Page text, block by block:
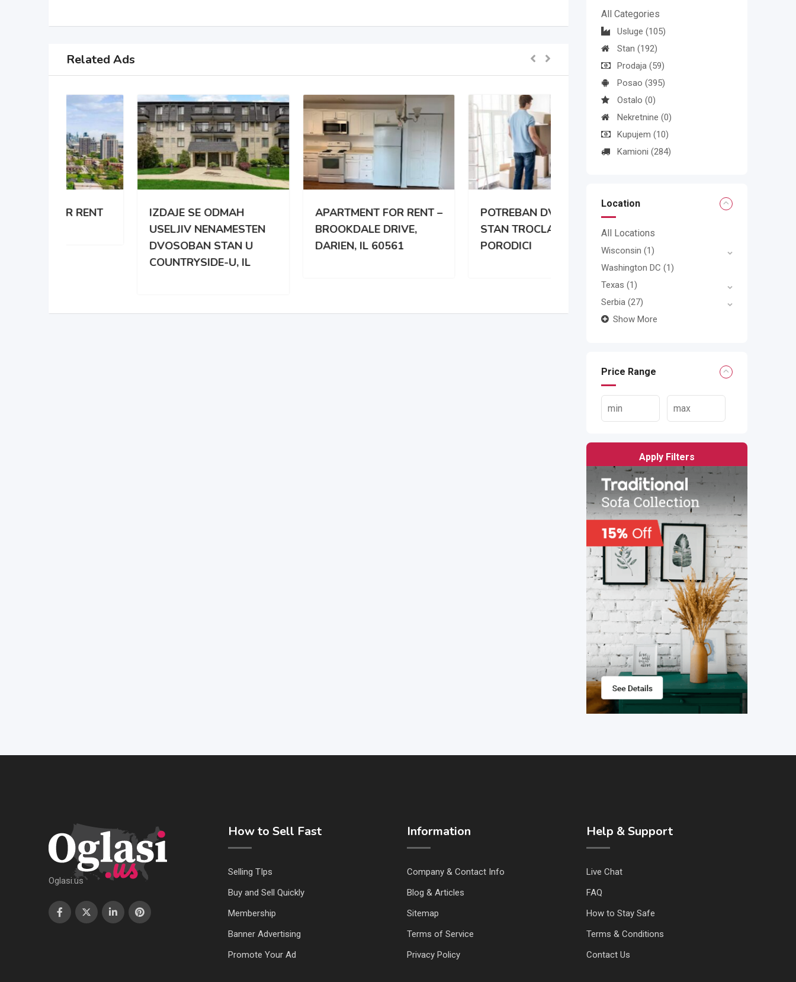
Related Ads
IZDAJE SE ODMAH
USELJIV NENAMESTEN
DVOSOBAN STAN U
COUNTRYSIDE-U, IL
APARTMENT FOR RENT –
BROOKDALE DRIVE,
DARIEN, IL 60561
POTREBAN DVOSOBAN
STAN TROCLANOJ
All Categories
Usluge (105)
Stan (192)
Prodaja (59)
Posao (395)
Ostalo (0)
Nekretnine (0)
Kupujem (10)
Kamioni (284)
Location
All Locations
Wisconsin (1)
Washington DC (1)
Texas (1)
Serbia (27)
Show More
Price Range
Apply Filters
Oglasi.us
How to Sell Fast
Selling TIps
Buy and Sell Quickly
Membership
Banner Advertising
Promote Your Ad
Information
Company & Contact Info
Blog & Articles
Sitemap
Terms of Service
Privacy Policy
Help & Support
Live Chat
FAQ
How to Stay Safe
Terms & Conditions
Contact Us